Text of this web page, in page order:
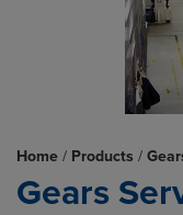
Home / Products /
Gears